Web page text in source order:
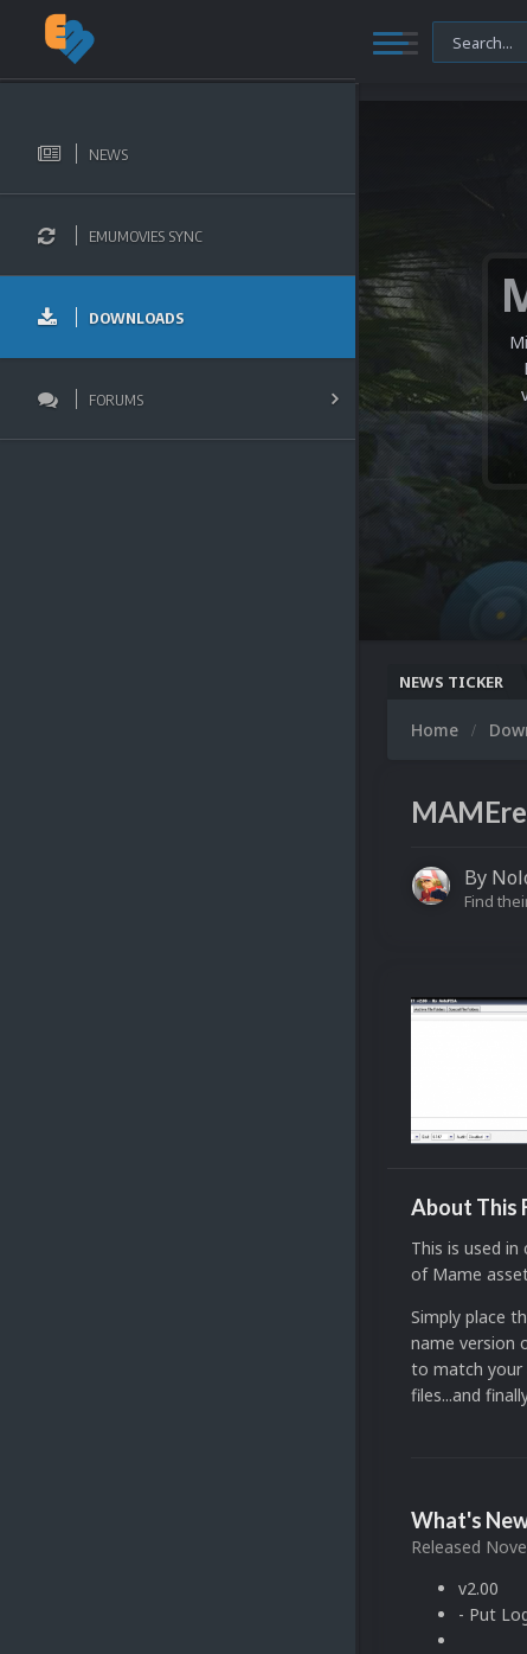
NEWS
EMUMOVIES SYNC
DOWNLOADS
FORUMS
NEWS TICKER
Home
By
Find
About This
This is used
of Mame
Simply place
name version
to match your
files...and
What's
Released
v2.00
- Put